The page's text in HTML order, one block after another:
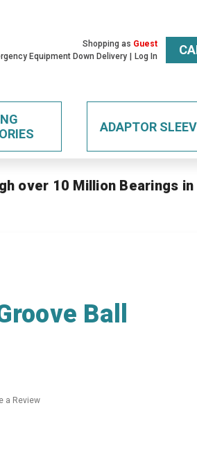
Shopping as Guest
Equipment Down Delivery Log In
ADAPTOR
over 10 Million Bearings in
Ball
a Review